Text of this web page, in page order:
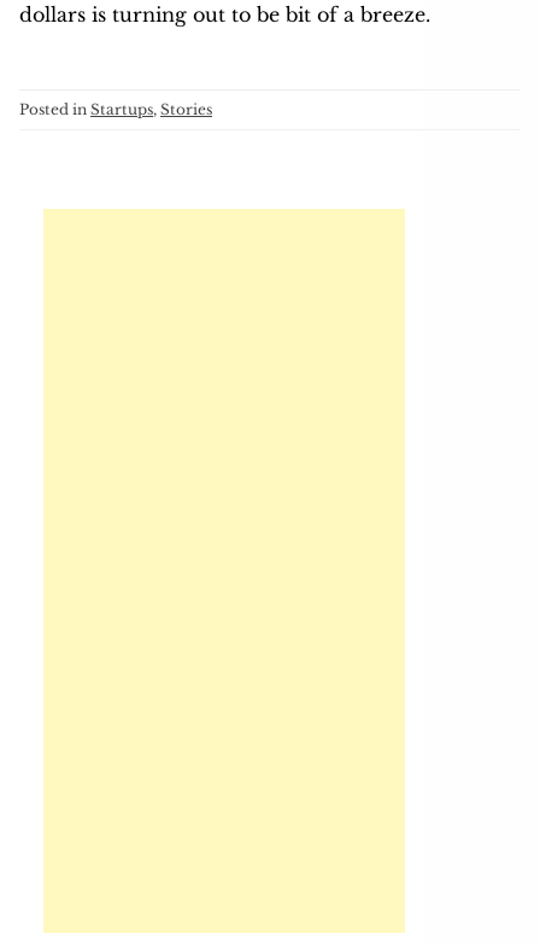
dollars is turning out to be bit of a breeze.
Posted in Startups, Stories